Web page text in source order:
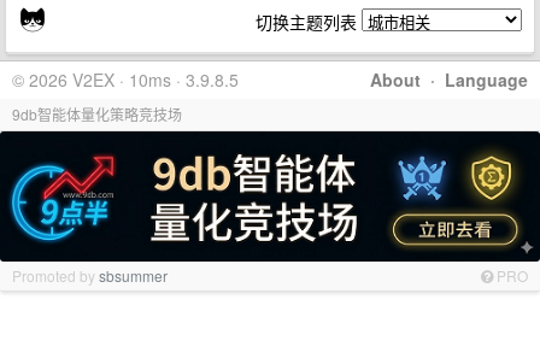
切换主题列表
About · Language
© 2026 V2EX · 10ms · 3.9.8.5
9db智能体量化策略竞技场
Promoted bysbsummer PRO